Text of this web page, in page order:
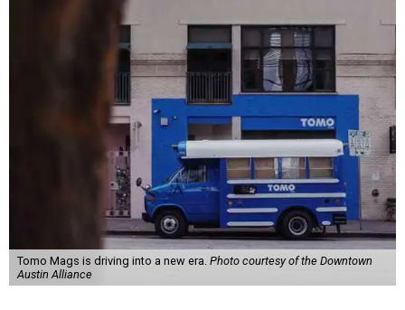
Tomo Mags is driving into a new era. Photo courtesy of the Downtown
Austin Alliance